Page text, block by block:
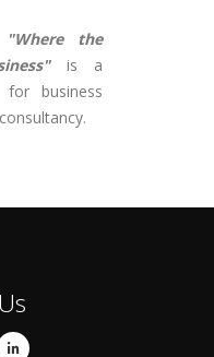
"Where the
is a
for business